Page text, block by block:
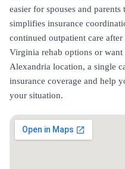
easier for spouses and
simplifies insurance
continued outpatient care
Virginia rehab options or
Alexandria location, a single
insurance coverage and help
your situation.